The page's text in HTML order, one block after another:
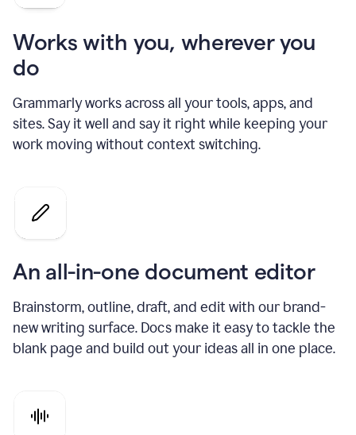
Works with you, wherever you
do
Grammarly works across all your tools, apps, and
sites. Say it well and say it right while keeping your
work moving without context switching.
An all-in-one document editor
Brainstorm, outline, draft, and edit with our brand-
new writing surface. Docs make it easy to tackle the
blank page and build out your ideas all in one place.